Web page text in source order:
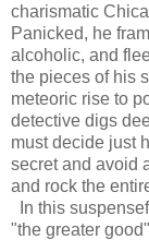
charismatic
Panicked, he
alcoholic, and
the pieces of his
meteoric rise to
detective digs
must decide just
secret and avoid
and rock the
In this
"the greater